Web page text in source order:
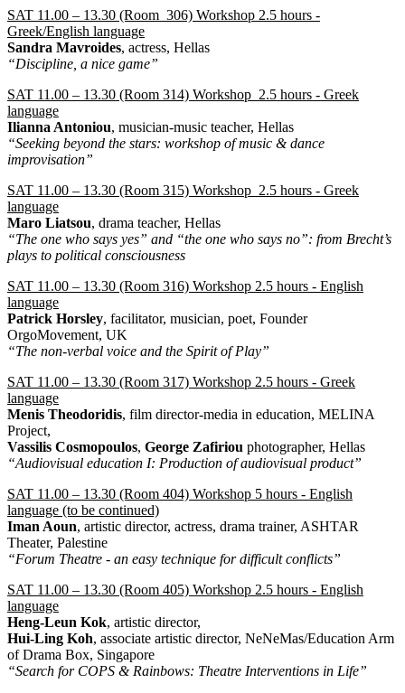
SAT 11.00 – 13.30 (Room 306) Workshop 2.5 hours -
Greek/English language
Sandra Mavroides, actress, Hellas
“Discipline, a nice game”
SAT 11.00 – 13.30 (Room 314) Workshop 2.5 hours - Greek
language
Ilianna Antoniou, musician-music teacher, Hellas
“Seeking beyond the stars: workshop of music & dance
improvisation”
SAT 11.00 – 13.30 (Room 315) Workshop 2.5 hours - Greek
language
Maro Liatsou, drama teacher, Hellas
“The one who says yes” and “the one who says no”: from Brecht’s
plays to political consciousness
SAT 11.00 – 13.30 (Room 316) Workshop 2.5 hours - English
language
Patrick Horsley, facilitator, musician, poet, Founder
OrgoMovement, UK
“The non-verbal voice and the Spirit of Play”
SAT 11.00 – 13.30 (Room 317) Workshop 2.5 hours - Greek
language
Menis Theodoridis, film director-media in education, MELINA
Project,
Vassilis Cosmopoulos, George Zafiriou photographer, Hellas
“Audiovisual education I: Production of audiovisual product”
SAT 11.00 – 13.30 (Room 404) Workshop 5 hours - English
language (to be continued)
Iman Aoun, artistic director, actress, drama trainer, ASHTAR
Theater, Palestine
“Forum Theatre - an easy technique for difficult conflicts”
SAT 11.00 – 13.30 (Room 405) Workshop 2.5 hours - English
language
Heng-Leun Kok, artistic director,
Hui-Ling Koh, associate artistic director, NeNeMas/Education Arm
of Drama Box, Singapore
“Search for COPS & Rainbows: Theatre Interventions in Life”